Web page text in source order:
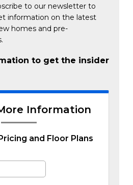
to our newsletter to
information on the latest
homes and pre-
to get the insider
Information
and Floor Plans